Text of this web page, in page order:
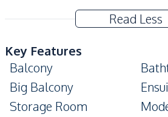
Read Less
Key Features
Balcony
Big Balcony
Storage Room